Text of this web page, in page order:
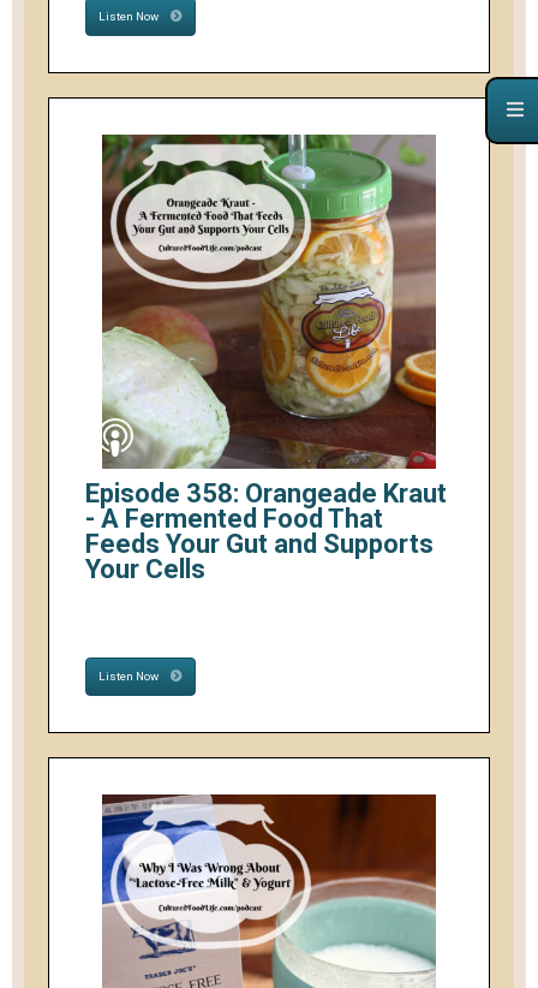
Listen Now
Episode 358: Orangeade Kraut
- A Fermented Food That
Feeds Your Gut and Supports
Your Cells
Listen Now